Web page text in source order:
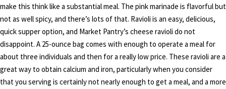
make this think like a substantial meal. The pink marinade is flavorful but
not as well spicy, and there’s lots of that. Ravioli is an easy, delicious,
quick supper option, and Market Pantry’s cheese ravioli do not
disappoint. A 25-ounce bag comes with enough to operate a meal for
about three individuals and then for a really low price. These ravioli are a
great way to obtain calcium and iron, particularly when you consider
that you serving is certainly not nearly enough to get a meal, and a more